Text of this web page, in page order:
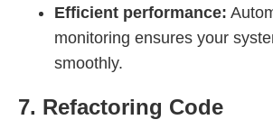
Efficient performance:
monitoring ensures your
smoothly.
7. Refactoring Code